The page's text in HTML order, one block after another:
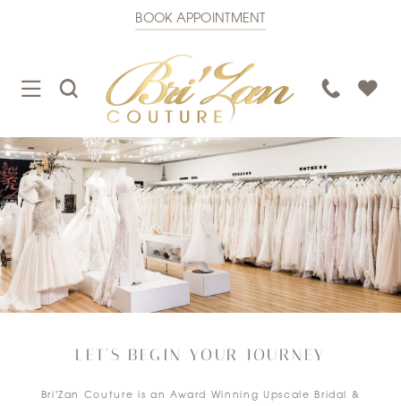
BOOK APPOINTMENT
TOGGLE
NAVIGATION
TOGGLE
SEARCH
PHONE
LET'S BEGIN YOUR JOURNEY
Bri'Zan Couture is an Award Winning Upscale Bridal &